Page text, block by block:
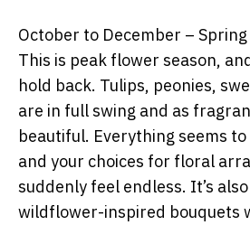
October to December –
This is peak flower season,
hold back. Tulips, peonies,
are in full swing and as
beautiful. Everything seems
and your choices for floral
suddenly feel endless. It’s
wildflower-inspired bouquets